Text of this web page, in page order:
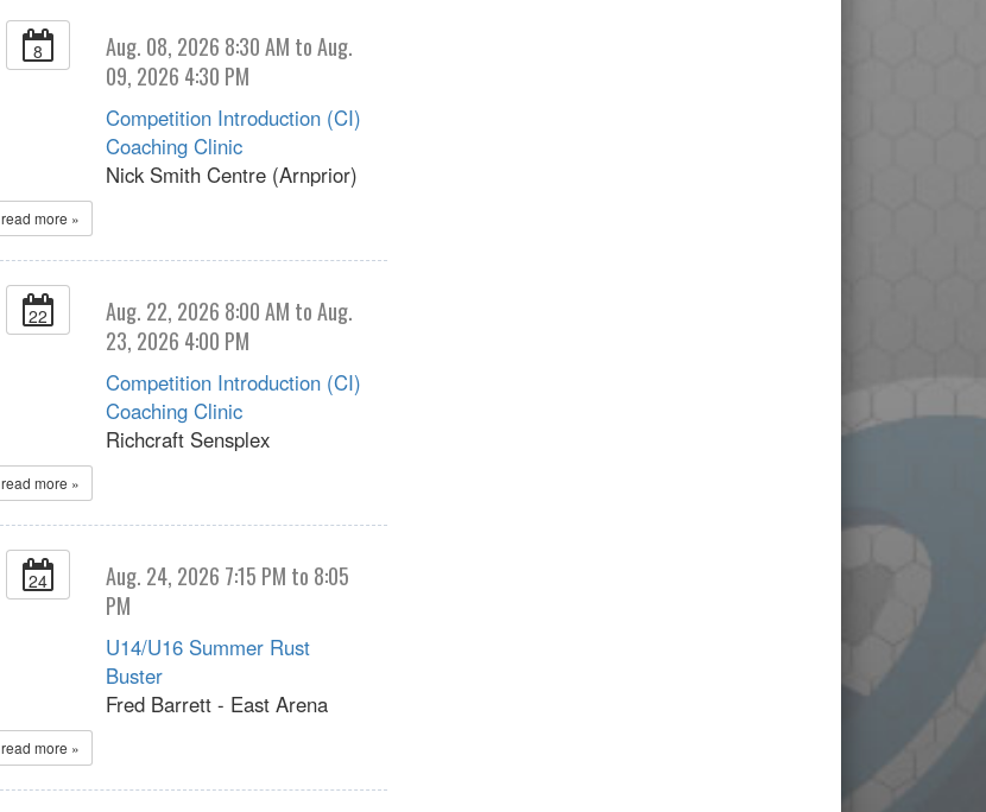
8
Aug. 08, 2026 8:30 AM to Aug.
09, 2026 4:30 PM
Competition Introduction (CI)
Coaching Clinic
Nick Smith Centre (Arnprior)
read more »
22
Aug. 22, 2026 8:00 AM to Aug.
23, 2026 4:00 PM
Competition Introduction (CI)
Coaching Clinic
Richcraft Sensplex
read more »
24
Aug. 24, 2026 7:15 PM to 8:05
PM
U14/U16 Summer Rust
Buster
Fred Barrett - East Arena
read more »